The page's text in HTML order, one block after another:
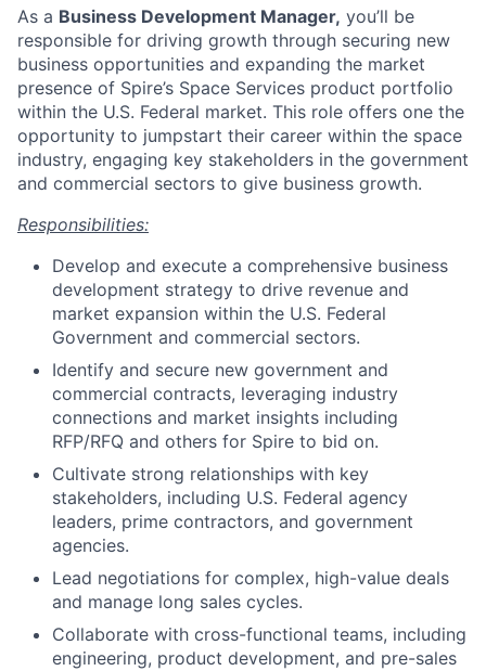
As a Business Development Manager, you’ll be
responsible for driving growth through securing new
business opportunities and expanding the market
presence of Spire’s Space Services product portfolio
within the U.S. Federal market. This role offers one the
opportunity to jumpstart their career within the space
industry, engaging key stakeholders in the government
and commercial sectors to give business growth.
Responsibilities:
Develop and execute a comprehensive business
development strategy to drive revenue and
market expansion within the U.S. Federal
Government and commercial sectors.
Identify and secure new government and
commercial contracts, leveraging industry
connections and market insights including
RFP/RFQ and others for Spire to bid on.
Cultivate strong relationships with key
stakeholders, including U.S. Federal agency
leaders, prime contractors, and government
agencies.
Lead negotiations for complex, high-value deals
and manage long sales cycles.
Collaborate with cross-functional teams, including
engineering, product development, and pre-sales